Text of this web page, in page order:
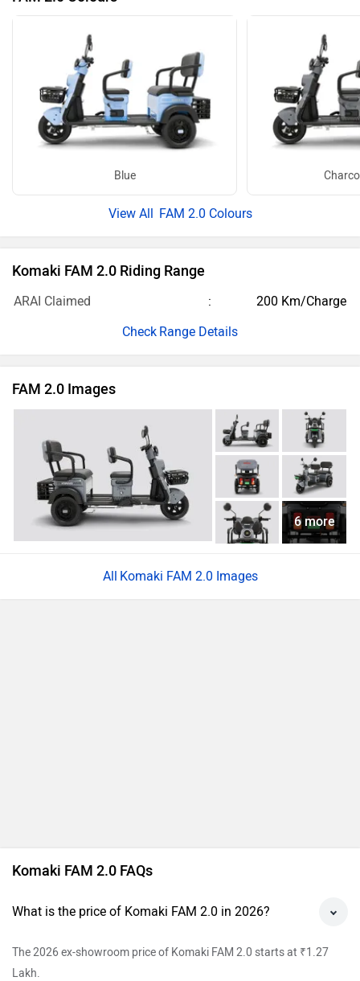
Blue
FAM 2.0 Colours
Komaki FAM 2.0 Riding Range
ARAI Claimed
200 Km/Charge
Range Details
FAM 2.0 Images
6 more
Komaki FAM 2.0 Images
Komaki FAM 2.0 FAQs
What is the price of Komaki FAM 2.0 in 2026?
The 2026 ex-showroom price of Komaki FAM 2.0 starts at ₹1.27
Lakh.